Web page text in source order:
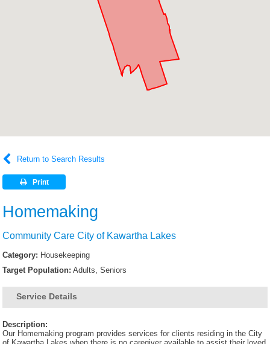
Return to Search Results
Print
Homemaking
Community Care City of Kawartha Lakes
Category: Housekeeping
Target Population: Adults, Seniors
Service Details
Description:
Our Homemaking program provides services for clients residing in the City